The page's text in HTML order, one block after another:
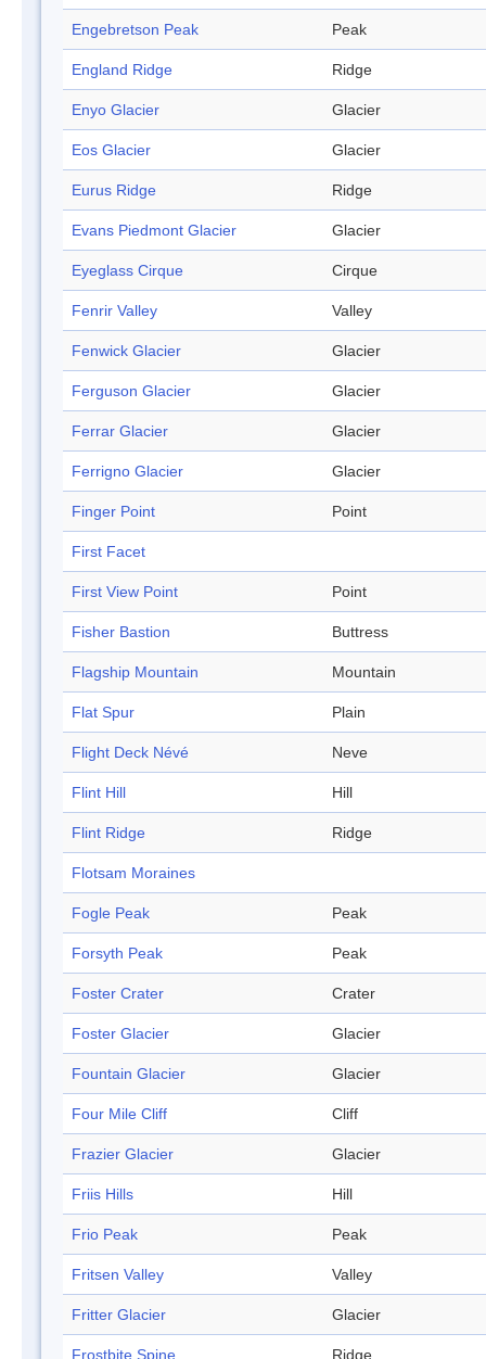
Engebretson Peak Peak
England Ridge Ridge
Enyo Glacier Glacier
Eos Glacier Glacier
Eurus Ridge Ridge
Evans Piedmont Glacier Glacier
Eyeglass Cirque Cirque
Fenrir Valley Valley
Fenwick Glacier Glacier
Ferguson Glacier Glacier
Ferrar Glacier Glacier
Ferrigno Glacier Glacier
Finger Point Point
First Facet
First View Point Point
Fisher Bastion Buttress
Flagship Mountain Mountain
Flat Spur Plain
Flight Deck Névé Neve
Flint Hill Hill
Flint Ridge Ridge
Flotsam Moraines
Fogle Peak Peak
Forsyth Peak Peak
Foster Crater Crater
Foster Glacier Glacier
Fountain Glacier Glacier
Four Mile Cliff Cliff
Frazier Glacier Glacier
Friis Hills Hill
Frio Peak Peak
Fritsen Valley Valley
Fritter Glacier Glacier
Frostbite Spine Ridge